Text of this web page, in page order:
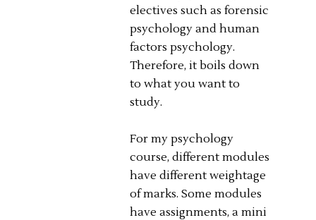
electives such as forensic
psychology and human
factors psychology.
Therefore, it boils down
to what you want to
study.
For my psychology
course, different modules
have different weightage
of marks. Some modules
have assignments, a mini